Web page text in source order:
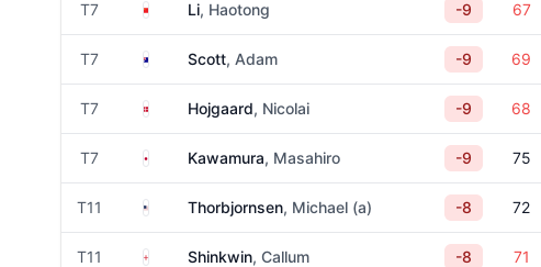
T7 China Li, Haotong -9 67
T7 AustraliaScott, Adam -9 69
T7 DenmarkHojgaard, Nicolai -9 68
T7 JapanKawamura, Masahiro -9 75
T11 United States
Thorbjornsen, Michael (a) -8 72
T11 EnglandShinkwin, Callum -8 71